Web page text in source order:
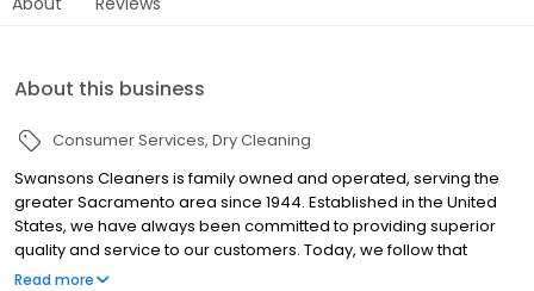
About this business
Consumer Services Dry Cleaning
Swansons Cleaners is family owned and operated, serving the
greater Sacramento area since 1944. Established in the United
States, we have always been committed to providing superior
quality and service to our customers. Today, we follow that
tradition by using the latest technologies and innovations
Read more